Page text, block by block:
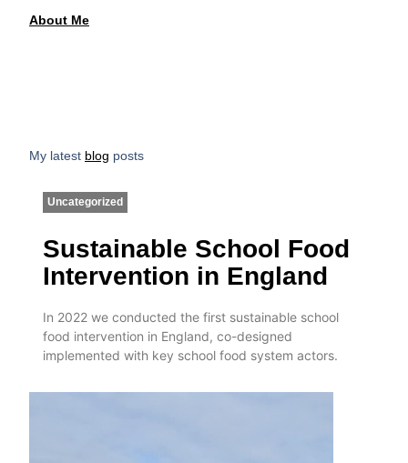
About Me
My latest blog posts
Uncategorized
Sustainable School Food
Intervention in England
In 2022 we conducted the first sustainable school
food intervention in England, co-designed
implemented with key school food system actors.